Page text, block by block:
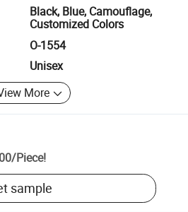
Black, Blue, Camouflage,
Customized Colors
O-1554
Unisex
More
/Piece!
sample